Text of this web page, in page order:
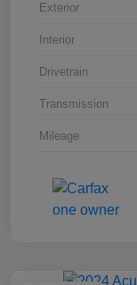
Exterior
Interior
Drivetrain
Transmission
Mileage